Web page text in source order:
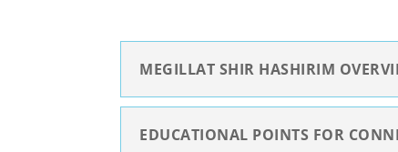
MEGILLAT SHIR HASHIRIM
EDUCATIONAL POINTS FOR